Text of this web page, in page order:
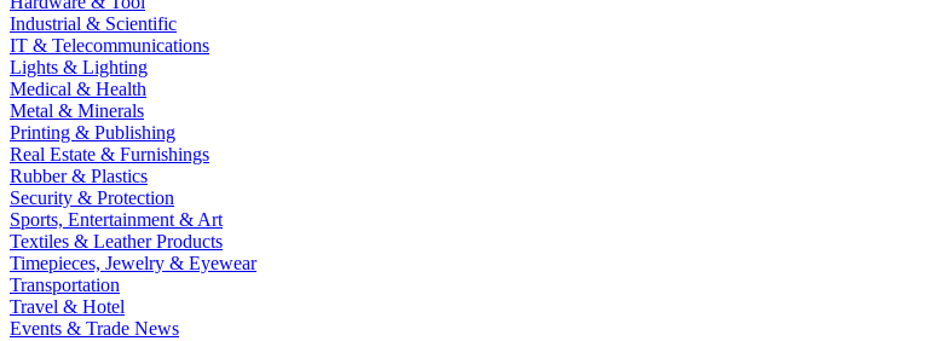
Industrial & Scientific
IT & Telecommunications
Lights & Lighting
Medical & Health
Metal & Minerals
Printing & Publishing
Real Estate & Furnishings
Rubber & Plastics
Security & Protection
Sports, Entertainment & Art
Textiles & Leather Products
Timepieces, Jewelry & Eyewear
Transportation
Travel & Hotel
Events & Trade News